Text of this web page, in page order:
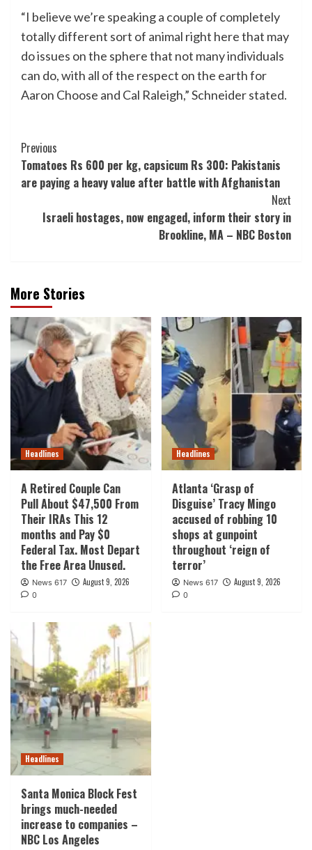
“I believe we’re speaking a couple of completely
totally different sort of animal right here that may
do issues on the sphere that not many individuals
can do, with all of the respect on the earth for
Aaron Choose and Cal Raleigh,” Schneider stated.
Post
Navigation
Previous
Tomatoes Rs 600 per kg, capsicum Rs 300: Pakistanis
are paying a heavy value after battle with Afghanistan
Next
Israeli hostages, now engaged, inform their story in
Brookline, MA – NBC Boston
More Stories
Headlines
A Retired Couple Can
Pull About $47,500 From
Their IRAs This 12
months and Pay $0
Federal Tax. Most Depart
the Free Area Unused.
News 617 August 9, 2026
0
Headlines
Atlanta ‘Grasp of
Disguise’ Tracy Mingo
accused of robbing 10
shops at gunpoint
throughout ‘reign of
terror’
News 617 August 9, 2026
0
Headlines
Santa Monica Block Fest
brings much-needed
increase to companies –
NBC Los Angeles